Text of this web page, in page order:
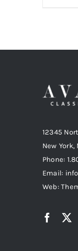
12345
New York,
Phone:
Email:
Web: